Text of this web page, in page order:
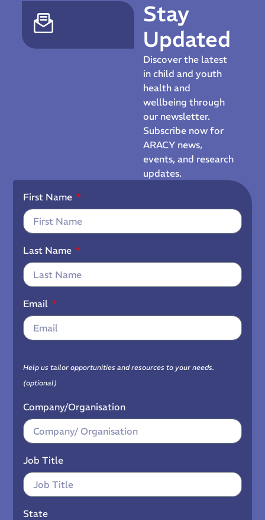
Stay
Updated
Discover the latest
in child and youth
health and
wellbeing through
our newsletter.
Subscribe now for
ARACY news,
events, and research
updates.
First Name
Last Name
Email
Help us tailor opportunities and resources to your needs.
(optional)
Company/Organisation
Job Title
State